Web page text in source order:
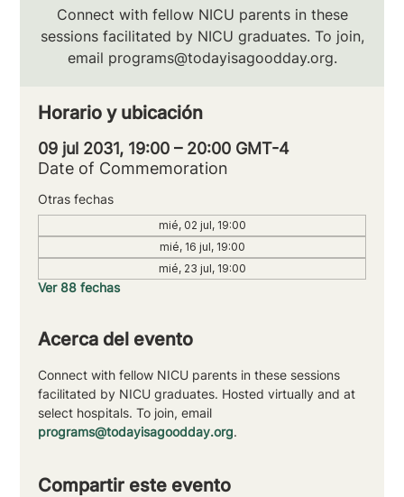
Connect with fellow NICU parents in these
sessions facilitated by NICU graduates. To join,
email programs@todayisagoodday.org.
Horario y ubicación
09 jul 2031, 19:00 – 20:00 GMT-4
Date of Commemoration
Otras fechas
mié, 02 jul, 19:00
mié, 16 jul, 19:00
mié, 23 jul, 19:00
Ver 88 fechas
Acerca del evento
Connect with fellow NICU parents in these sessions
facilitated by NICU graduates. Hosted virtually and at
select hospitals. To join, email
programs@todayisagoodday.org.
Compartir este evento